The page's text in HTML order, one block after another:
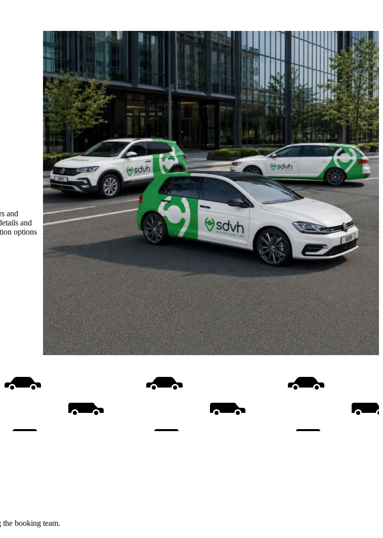
and
and
options
the booking team.